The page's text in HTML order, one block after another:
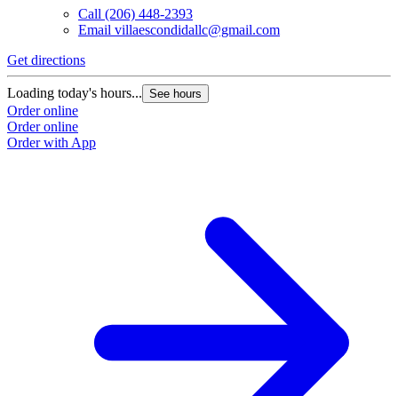
Call (206) 448-2393
Email villaescondidallc@gmail.com
Get directions
Loading today's hours... See hours
Order online
Order online
Order with App